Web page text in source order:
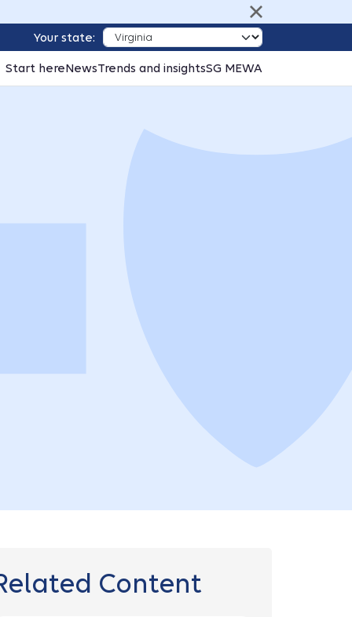
Your state:
Start hereNewsTrends and insightsSG MEWA
Content